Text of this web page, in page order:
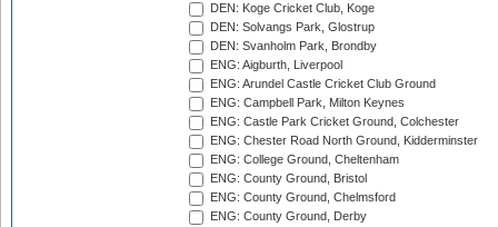
DEN: Koge Cricket Club, Koge
DEN: Solvangs Park, Glostrup
DEN: Svanholm Park, Brondby
ENG: Aigburth, Liverpool
ENG: Arundel Castle Cricket Club Ground
ENG: Campbell Park, Milton Keynes
ENG: Castle Park Cricket Ground, Colchester
ENG: Chester Road North Ground, Kidderminster
ENG: College Ground, Cheltenham
ENG: County Ground, Bristol
ENG: County Ground, Chelmsford
ENG: County Ground, Derby